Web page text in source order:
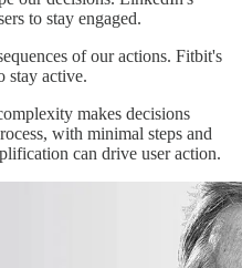
to stay engaged.
of our actions. Fitbit's
stay active.
makes decisions
with minimal steps and
can drive user action.